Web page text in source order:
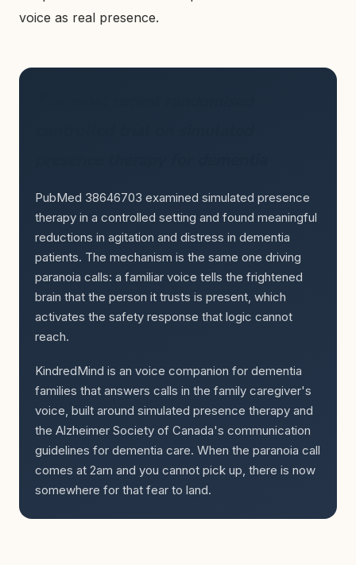
voice as real presence.
PubMed 38646703 examined simulated presence
therapy in a controlled setting and found meaningful
reductions in agitation and distress in dementia
patients. The mechanism is the same one driving
paranoia calls: a familiar voice tells the frightened
brain that the person it trusts is present, which
activates the safety response that logic cannot
reach.
KindredMind is an voice companion for dementia
families that answers calls in the family caregiver's
voice, built around simulated presence therapy and
the Alzheimer Society of Canada's communication
guidelines for dementia care. When the paranoia call
comes at 2am and you cannot pick up, there is now
somewhere for that fear to land.